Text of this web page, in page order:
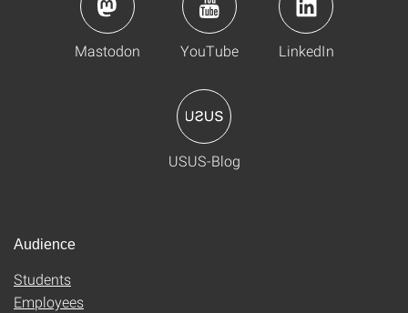
Mastodon YouTube LinkedIn
USUS-Blog
Audience
Students
Employees